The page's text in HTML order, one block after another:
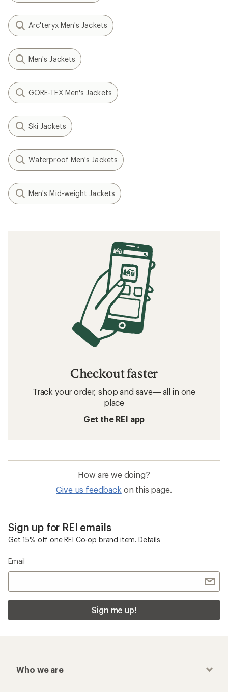
Arc'teryx Men's Jackets
Men's Jackets
GORE-TEX Men's Jackets
Ski Jackets
Waterproof Men's Jackets
Men's Mid-weight Jackets
Checkout faster
Track your order, shop and save— all in one
place
Get the REI app
How are we doing?
Give us feedback on this page.
Sign up for REI emails
Get 15% off one REI Co-op brand item. Details
Email
Sign me up!
Who we are